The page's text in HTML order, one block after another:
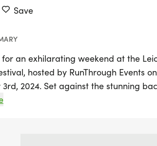
Save
an exhilarating weekend at the
hosted by RunThrough Events
3rd, 2024. Set against the stunning
in Loughborough, Leicestershire,